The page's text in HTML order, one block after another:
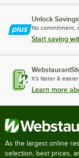
Unlock
No commitment,
Start saving
It's faster &
Learn more
As the largest online
selection, best prices,